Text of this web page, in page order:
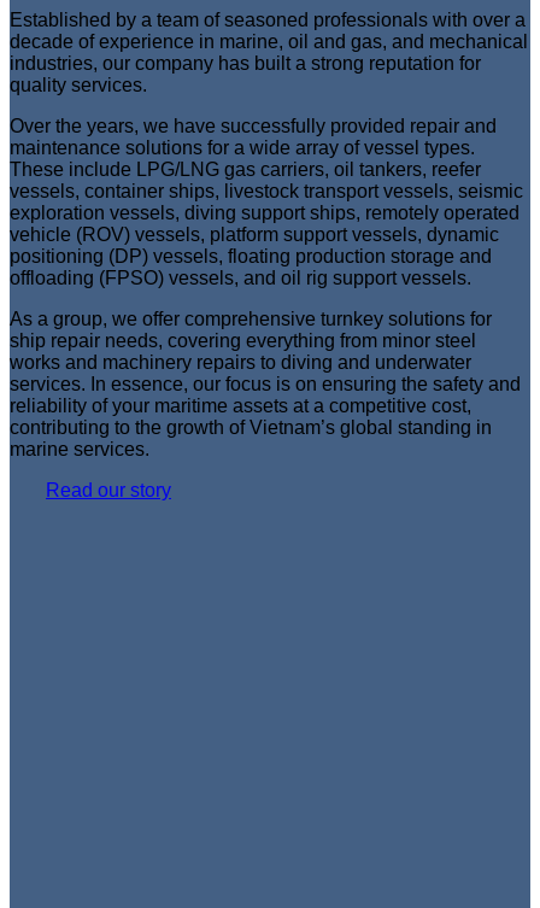
Established by a team of seasoned professionals with over a
decade of experience in marine, oil and gas, and mechanical
industries, our company has built a strong reputation for
quality services.
Over the years, we have successfully provided repair and
maintenance solutions for a wide array of vessel types.
These include LPG/LNG gas carriers, oil tankers, reefer
vessels, container ships, livestock transport vessels, seismic
exploration vessels, diving support ships, remotely operated
vehicle (ROV) vessels, platform support vessels, dynamic
positioning (DP) vessels, floating production storage and
offloading (FPSO) vessels, and oil rig support vessels.
As a group, we offer comprehensive turnkey solutions for
ship repair needs, covering everything from minor steel
works and machinery repairs to diving and underwater
services. In essence, our focus is on ensuring the safety and
reliability of your maritime assets at a competitive cost,
contributing to the growth of Vietnam’s global standing in
marine services.
Read our story